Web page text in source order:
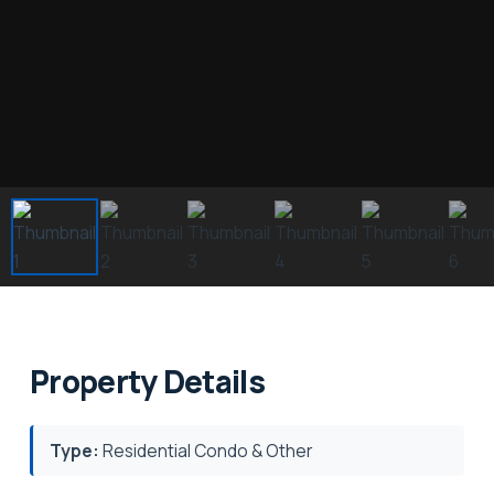
Property Details
Type: Residential Condo & Other